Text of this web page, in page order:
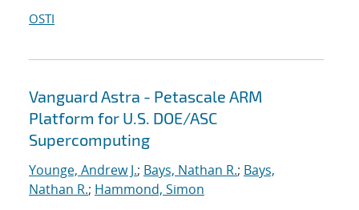
OSTI
Vanguard Astra - Petascale ARM
Platform for U.S. DOE/ASC
Supercomputing
Younge, Andrew J.; Bays, Nathan R.; Bays,
Nathan R.; Hammond, Simon